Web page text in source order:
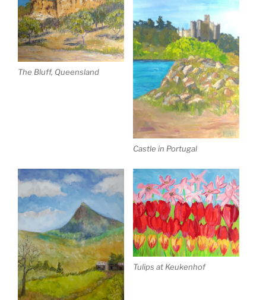
The Bluff, Queensland
Castle in Portugal
Tulips at Keukenhof